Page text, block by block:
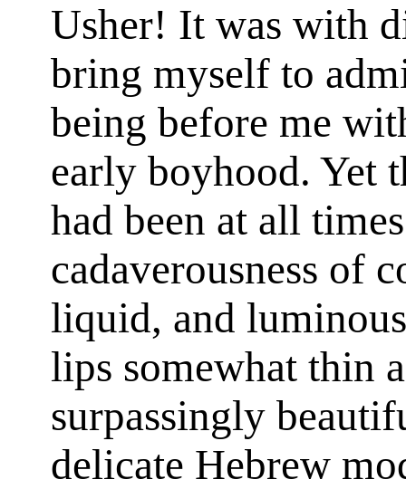
Usher! It was with
bring myself to
being before me
early boyhood. Yet
had been at all
cadaverousness of
liquid, and
lips somewhat thin
surpassingly
delicate Hebrew